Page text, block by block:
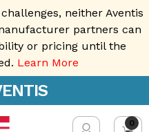
neither Aventis
partners can
or pricing until the
Learn More
0